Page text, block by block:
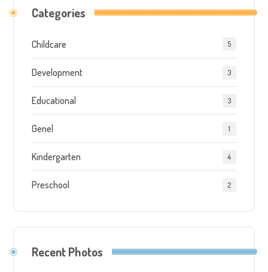
Categories
Childcare 5
Development 3
Educational 3
Genel 1
Kindergarten 4
Preschool 2
Recent Photos